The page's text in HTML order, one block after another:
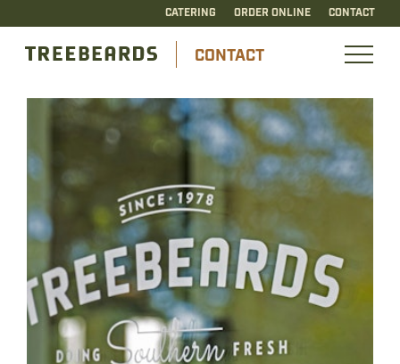
CATERING ORDER ONLINE CONTACT
CONTACT